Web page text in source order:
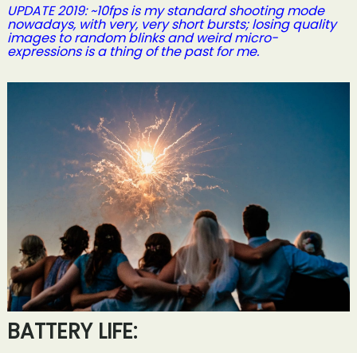
UPDATE 2019: ~10fps is my standard shooting mode
nowadays, with very, very short bursts; losing quality
images to random blinks and weird micro-
expressions is a thing of the past for me.
BATTERY LIFE: